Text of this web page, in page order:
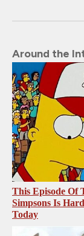
Around the
This Episode Of
Simpsons Is
Today